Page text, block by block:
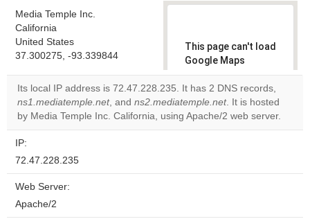
Media Temple Inc.
California
United States
37.300275, -93.339844
This page can't load
Google Maps
correctly.
Do you
own this
OK
Its local IP address is 72.47.228.235. It has 2 DNS records,
ns1.mediatemple.net, and ns2.mediatemple.net. It is hosted
by Media Temple Inc. California, using Apache/2 web server.
IP:
72.47.228.235
Web Server:
Apache/2